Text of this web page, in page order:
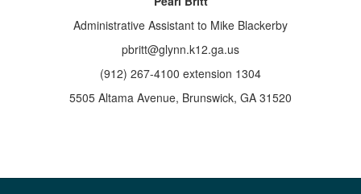
Administrative Assistant to Mike Blackerby
pbritt@glynn.k12.ga.us
(912) 267-4100 extension 1304
5505 Altama Avenue, Brunswick, GA 31520